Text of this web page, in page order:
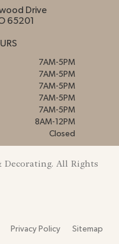
Drive
65201
7AM-5PM
7AM-5PM
7AM-5PM
7AM-5PM
7AM-5PM
8AM-12PM
Closed
Decorating. All Rights
Privacy Policy Sitemap